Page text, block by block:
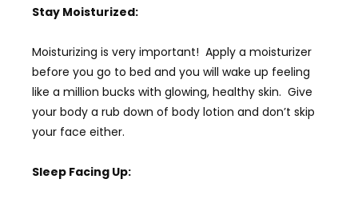
Stay Moisturized:
Moisturizing is very important! Apply a moisturizer
before you go to bed and you will wake up feeling
like a million bucks with glowing, healthy skin. Give
your body a rub down of body lotion and don’t skip
your face either.
Sleep Facing Up: